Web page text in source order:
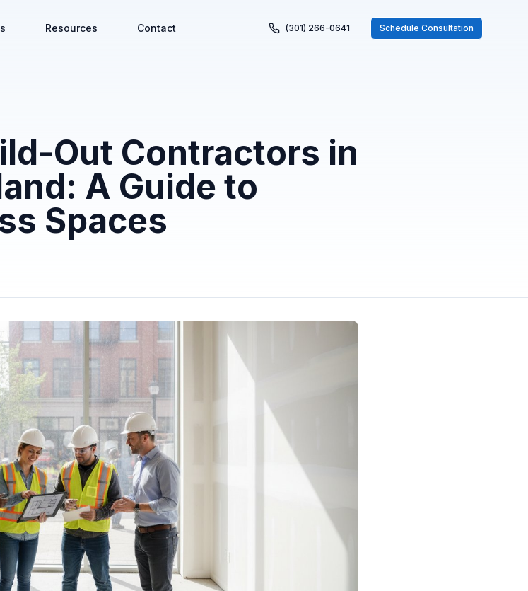
Resources Contact (301) 266-0641 Schedule Consultation
Out Contractors in
A Guide to
Spaces